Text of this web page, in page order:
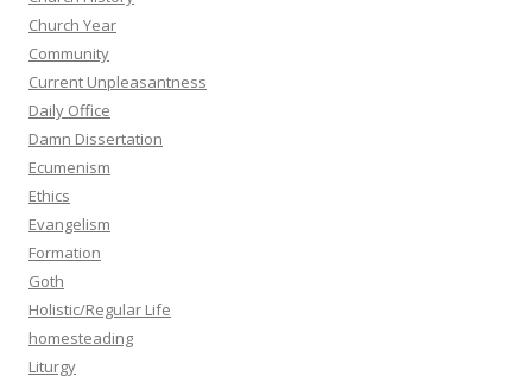
Church Year
Community
Current Unpleasantness
Daily Office
Damn Dissertation
Ecumenism
Ethics
Evangelism
Formation
Goth
Holistic/Regular Life
homesteading
Liturgy